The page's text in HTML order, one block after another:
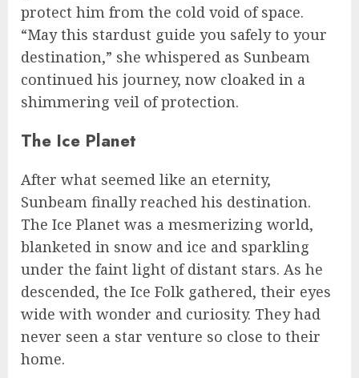
protect him from the cold void of space.
“May this stardust guide you safely to your
destination,” she whispered as Sunbeam
continued his journey, now cloaked in a
shimmering veil of protection.
The Ice Planet
After what seemed like an eternity,
Sunbeam finally reached his destination.
The Ice Planet was a mesmerizing world,
blanketed in snow and ice and sparkling
under the faint light of distant stars. As he
descended, the Ice Folk gathered, their eyes
wide with wonder and curiosity. They had
never seen a star venture so close to their
home.